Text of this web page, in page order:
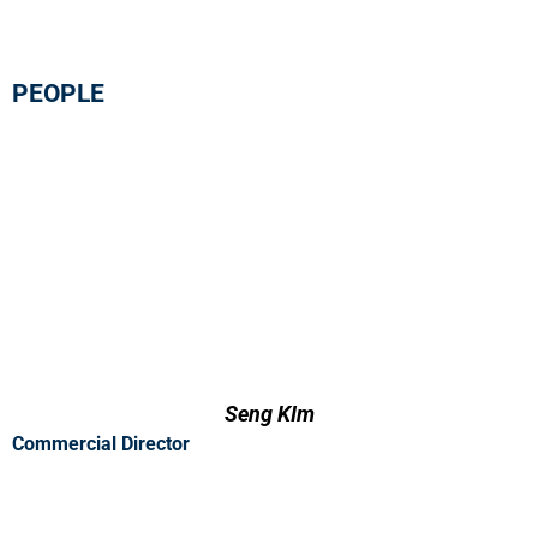
PEOPLE
Seng KIm
Commercial Director